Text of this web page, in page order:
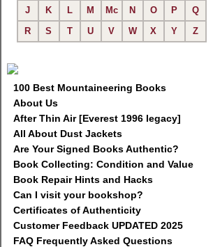
J
K L M Mc N O P
Q
R
S T U V W X Y Z
100 Best Mountaineering Books
About Us
After Thin Air [Everest 1996 legacy]
All About Dust Jackets
Are Your Signed Books Authentic?
Book Collecting: Condition and Value
Book Repair Hints and Hacks
Can I visit your bookshop?
Certificates of Authenticity
Customer Feedback UPDATED 2025
FAQ Frequently Asked Questions